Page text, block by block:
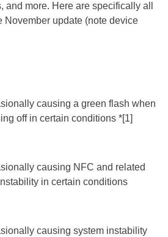
more. Here are specifically all
November update (note device
causing a green flash when
off in certain conditions *[1]
causing NFC and related
in certain conditions
causing system instability